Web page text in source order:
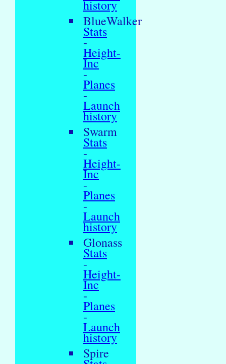
history
BlueWalker
Stats
-
Height-
Inc
-
Planes
-
Launch
history
Swarm
Stats
-
Height-
Inc
-
Planes
-
Launch
history
Glonass
Stats
-
Height-
Inc
-
Planes
-
Launch
history
Spire